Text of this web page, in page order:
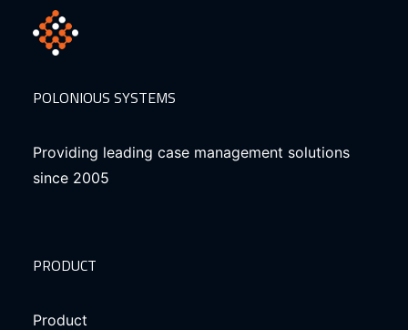
POLONIOUS SYSTEMS
Providing leading case management solutions
since 2005
PRODUCT
Product